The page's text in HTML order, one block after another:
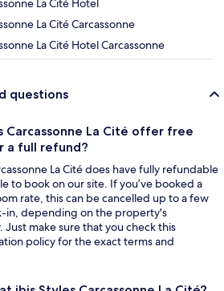
La Cité Hotel
La Cité Carcassonne
La Cité Hotel Carcassonne
questions
Carcassonne La Cité offer free
a full refund?
La Cité does have fully refundable
to book on our site. If you’ve booked a
rate, this can be cancelled up to a few
in, depending on the property's
Just make sure that you check this
policy for the exact terms and